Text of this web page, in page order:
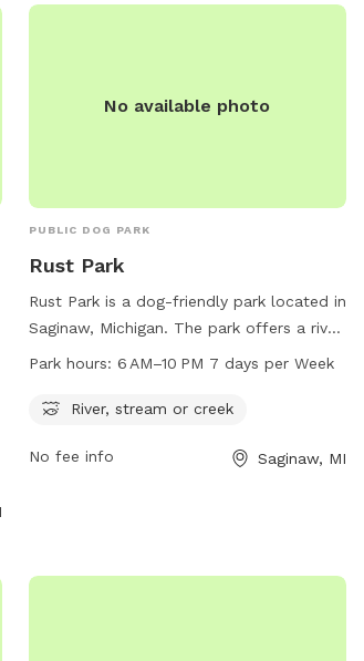
No available photo
PUBLIC DOG PARK
Rust Park
Rust Park is a dog-friendly park located in
Saginaw, Michigan. The park offers a river,
stream, or creek for dogs to play in. It is
week. For more information, contact the
Park hours: 6 AM–10 PM 7 days per Week
River, stream or creek
No fee info Saginaw, MI